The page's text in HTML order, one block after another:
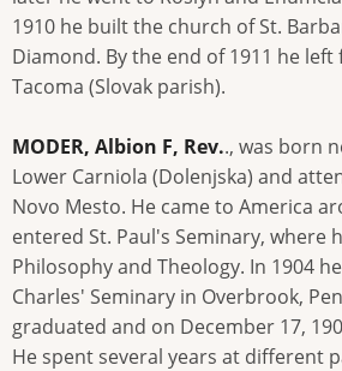
1910 he built the church of St.
Diamond. By the end of 1911 he
Tacoma (Slovak parish).
MODER, Albion F, Rev.., was born
Lower Carniola (Dolenjska) and
Novo Mesto. He came to America
entered St. Paul's Seminary, where
Philosophy and Theology. In 1904
Charles' Seminary in Overbrook,
graduated and on December 17,
He spent several years at different